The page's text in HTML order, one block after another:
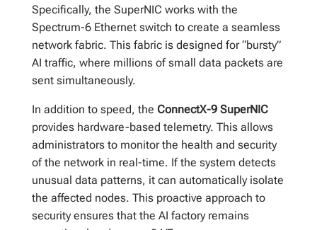
Specifically, the SuperNIC works with the
Spectrum-6 Ethernet switch to create a seamless
network fabric. This fabric is designed for “bursty”
AI traffic, where millions of small data packets are
sent simultaneously.
In addition to speed, the ConnectX-9 SuperNIC
provides hardware-based telemetry. This allows
administrators to monitor the health and security
of the network in real-time. If the system detects
unusual data patterns, it can automatically isolate
the affected nodes. This proactive approach to
security ensures that the AI factory remains